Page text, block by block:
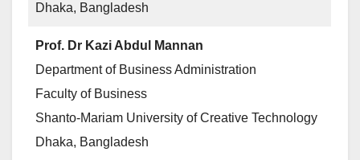
Dhaka, Bangladesh
Prof. Dr Kazi Abdul Mannan
Department of Business Administration
Faculty of Business
Shanto-Mariam University of Creative Technology
Dhaka, Bangladesh